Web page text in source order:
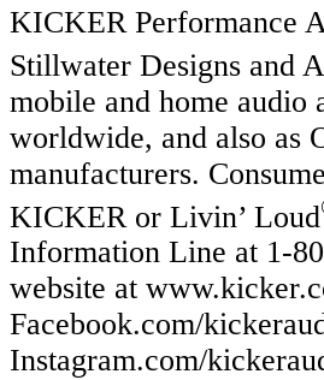
KICKER Performance
Stillwater Designs and
mobile and home audio
worldwide, and also as
manufacturers.
KICKER or Livin’ Loud
Information Line at 1-
website at
Facebook.com/
Instagram.com/